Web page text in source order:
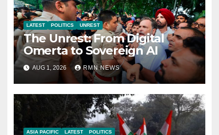
LATEST POLITICS UNREST
The Unrest: From Digital
Omerta to Sovereign AI
AUG 1, 2026 RMN NEWS
ASIA PACIFIC LATEST POLITICS